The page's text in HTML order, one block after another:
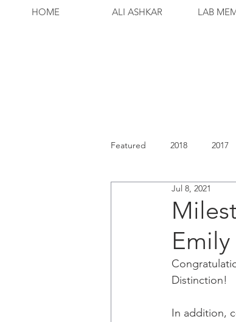
HOME ALI ASHKAR LAB
Featured 2018 2017
Emily
Jul 8, 2021
Distinction!
In addition,